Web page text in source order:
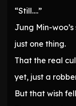
“Still….”
Jung Min-
just one thing.
That the real
yet, just a
But that wish